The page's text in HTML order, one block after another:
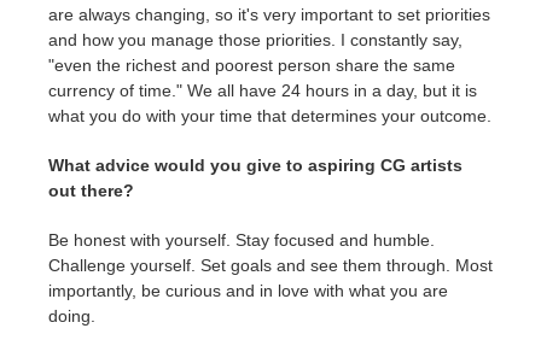
are always changing, so it's very important to set priorities
and how you manage those priorities. I constantly say,
"even the richest and poorest person share the same
currency of time." We all have 24 hours in a day, but it is
what you do with your time that determines your outcome.
What advice would you give to aspiring CG artists
out there?
Be honest with yourself. Stay focused and humble.
Challenge yourself. Set goals and see them through. Most
importantly, be curious and in love with what you are
doing.